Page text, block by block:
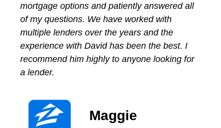
all
I
for
our expectations for finding a suitable
product, kept in contact and guided us
through the entire loan process. He
himself available 24/7 and made sure we
were comfortable with every aspect of
recommend David Milo and his team for
type of real estate loan product.